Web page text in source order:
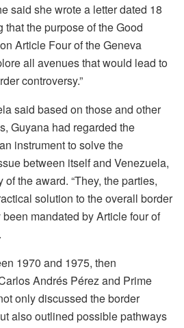
said she wrote a letter dated 18
the purpose of the Good
Article Four of the Geneva
all avenues that would lead to
controversy.”
said based on those and other
Guyana had regarded the
instrument to solve the
between itself and Venezuela,
the award. “They, the parties,
solution to the overall border
mandated by Article four of
1970 and 1975, then
Andrés Pérez and Prime
only discussed the border
also outlined possible pathways